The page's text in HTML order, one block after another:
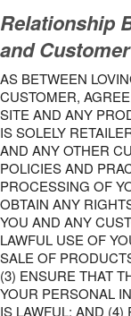
Relationship
and Customer
AS BETWEEN
CUSTOMER,
SITE AND ANY
IS SOLELY
AND ANY OTHER
POLICIES AND
PROCESSING OF
OBTAIN ANY
YOU AND ANY
LAWFUL USE OF
SALE OF
(3) ENSURE THAT
YOUR PERSONAL
IS LAWFUL; AND